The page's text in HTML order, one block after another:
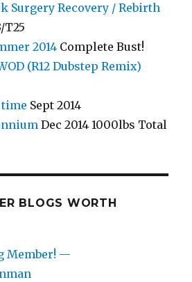
Surgery Recovery / Rebirth
T25
2014 Complete Bust!
(R12 Dubstep Remix)
time Sept 2014
Dec 2014 1000lbs Total
BLOGS WORTH
Member! —